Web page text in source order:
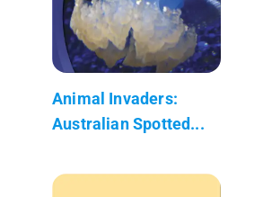
Animal Invaders:
Australian Spotted...